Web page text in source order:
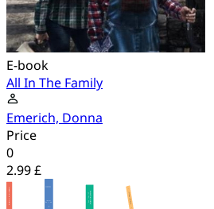
E-book
All In The Family
Emerich, Donna
Price
0
2.99 £